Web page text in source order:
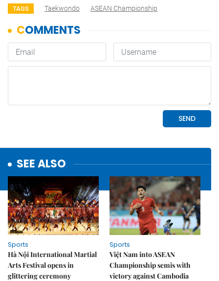
TAGS Taekwondo ASEAN Championship
SEE ALSO
Sports
Hà Nội International Martial
Arts Festival opens in
glittering ceremony
Sports
Việt Nam into ASEAN
Championship semis with
victory against Cambodia